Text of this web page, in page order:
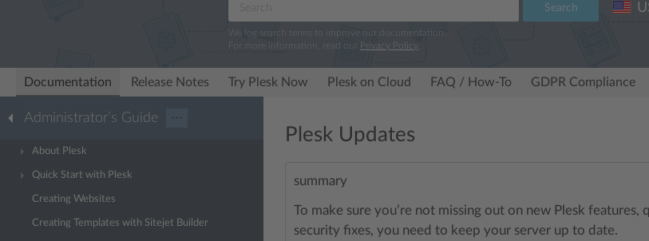
Search
We log search terms to improve our documentation.
For more information, read our Privacy Policy
Documentation Release Notes Try Plesk Now Plesk on Cloud FAQ / How-To GDPR Compliance
Administrator’s Guide ···
About Plesk
Quick Start with Plesk
Creating Websites
Creating Templates with Sitejet Builder
Plesk Updates
summary
To make sure you’re not missing out on new Plesk
security fixes, you need to keep your server up to date.